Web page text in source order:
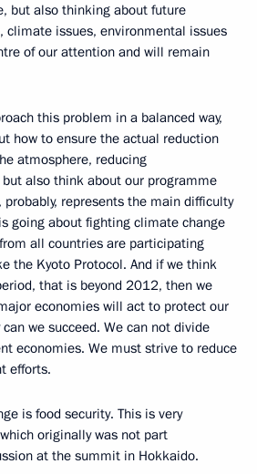
but also thinking about future
climate issues, environmental issues
of our attention and will remain
this problem in a balanced way,
how to ensure the actual reduction
atmosphere, reducing
also think about our programme
represents the main difficulty
going about fighting climate change
all countries are participating
the Kyoto Protocol. And if we think
that is beyond 2012, then we
economies will act to protect our
we succeed. We can not divide
economies. We must strive to reduce
efforts.
is food security. This is very
originally was not part
at the summit in Hokkaido.